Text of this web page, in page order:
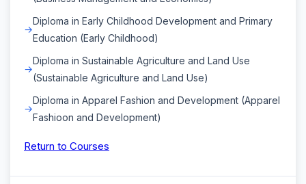
Diploma in Early Childhood Development and Primary
Education (Early Childhood)
Diploma in Sustainable Agriculture and Land Use
(Sustainable Agriculture and Land Use)
Diploma in Apparel Fashion and Development (Apparel
Fashioon and Development)
Return to Courses